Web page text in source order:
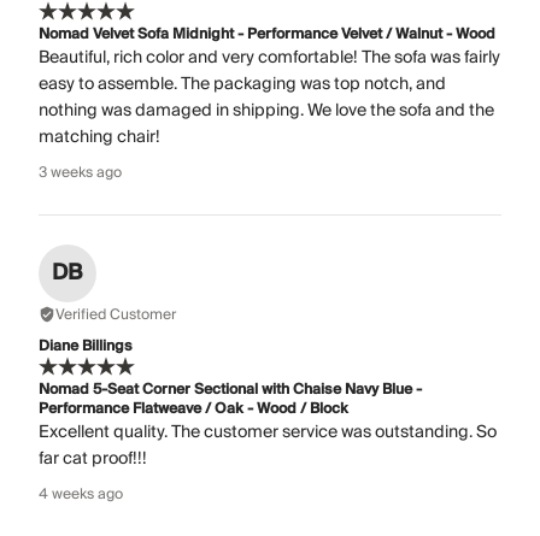
Nomad Velvet Sofa Midnight - Performance Velvet / Walnut - Wood
Beautiful, rich color and very comfortable! The sofa was fairly
easy to assemble. The packaging was top notch, and
nothing was damaged in shipping. We love the sofa and the
matching chair!
3 weeks ago
DB
Verified Customer
Diane Billings
Nomad 5-Seat Corner Sectional with Chaise Navy Blue -
Performance Flatweave / Oak - Wood / Block
Excellent quality. The customer service was outstanding. So
far cat proof!!!
4 weeks ago